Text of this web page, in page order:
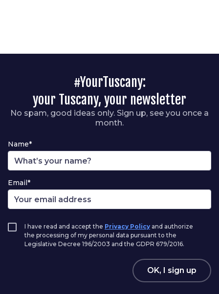
#YourTuscany:
your Tuscany, your newsletter
No spam, good ideas only. Sign up, see you once a
month.
Name*
Email*
I have read and accept the Privacy Policy and authorize
the processing of my personal data pursuant to the
Legislative Decree 196/2003 and the GDPR 679/2016.
OK, I sign up